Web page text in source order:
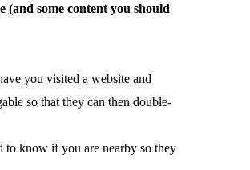
(and some content you should
you visited a website and
so that they can then double-
to know if you are nearby so they